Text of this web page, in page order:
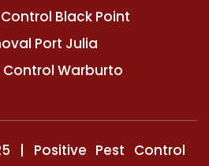
Black Point
Port Julia
Control Warburto
| Positive Pest Control